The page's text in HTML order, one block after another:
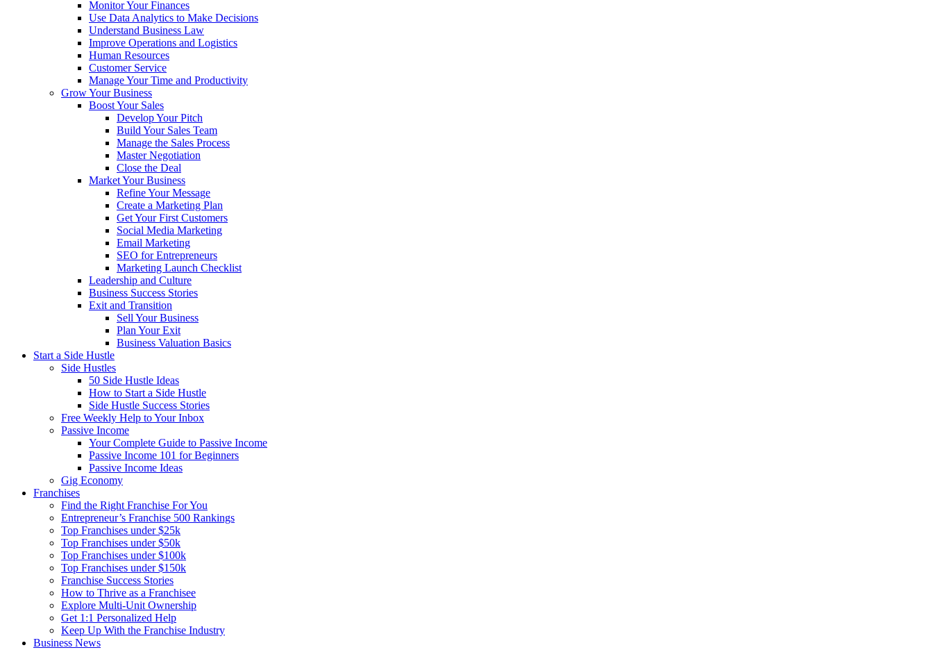
Monitor Your Finances
Use Data Analytics to Make Decisions
Understand Business Law
Improve Operations and Logistics
Human Resources
Customer Service
Manage Your Time and Productivity
Grow Your Business
Boost Your Sales
Develop Your Pitch
Build Your Sales Team
Manage the Sales Process
Master Negotiation
Close the Deal
Market Your Business
Refine Your Message
Create a Marketing Plan
Get Your First Customers
Social Media Marketing
Email Marketing
SEO for Entrepreneurs
Marketing Launch Checklist
Leadership and Culture
Business Success Stories
Exit and Transition
Sell Your Business
Plan Your Exit
Business Valuation Basics
Start a Side Hustle
Side Hustles
50 Side Hustle Ideas
How to Start a Side Hustle
Side Hustle Success Stories
Free Weekly Help to Your Inbox
Passive Income
Your Complete Guide to Passive Income
Passive Income 101 for Beginners
Passive Income Ideas
Gig Economy
Franchises
Find the Right Franchise For You
Entrepreneur’s Franchise 500 Rankings
Top Franchises under $25k
Top Franchises under $50k
Top Franchises under $100k
Top Franchises under $150k
Franchise Success Stories
How to Thrive as a Franchisee
Explore Multi-Unit Ownership
Get 1:1 Personalized Help
Keep Up With the Franchise Industry
Business News